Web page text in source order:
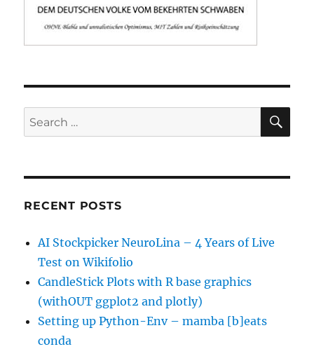
Search
for:
RECENT POSTS
AI Stockpicker NeuroLina – 4 Years of Live
Test on Wikifolio
CandleStick Plots with R base graphics
(withOUT ggplot2 and plotly)
Setting up Python-Env – mamba [b]eats
conda